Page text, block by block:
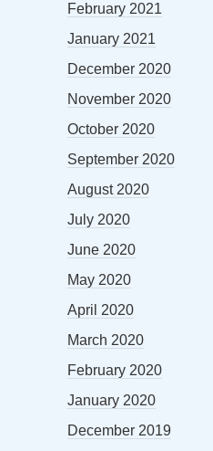
February 2021
January 2021
December 2020
November 2020
October 2020
September 2020
August 2020
July 2020
June 2020
May 2020
April 2020
March 2020
February 2020
January 2020
December 2019